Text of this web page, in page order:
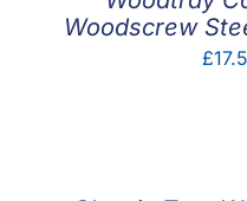
Woodscrew
£